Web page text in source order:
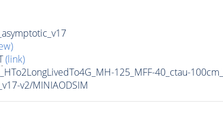
(link)
125_MFF-40_ctau-
v2/MINIAODSIM